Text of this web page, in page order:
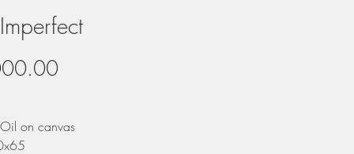
Price
on canvas